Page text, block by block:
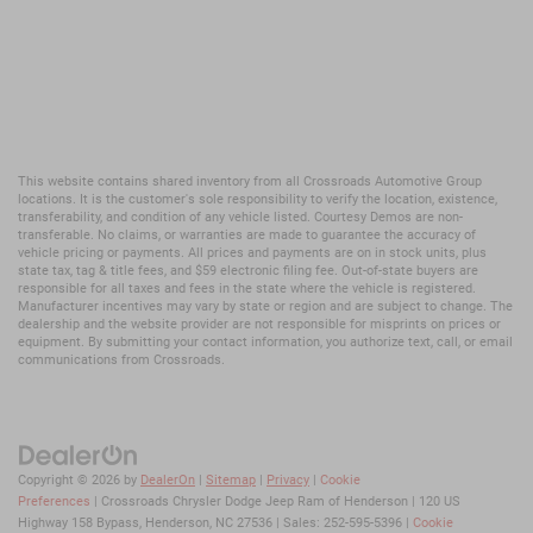
This website contains shared inventory from all Crossroads Automotive Group
locations. It is the customer's sole responsibility to verify the location, existence,
transferability, and condition of any vehicle listed. Courtesy Demos are non-
transferable. No claims, or warranties are made to guarantee the accuracy of
vehicle pricing or payments. All prices and payments are on in stock units, plus
state tax, tag & title fees, and $59 electronic filing fee. Out-of-state buyers are
responsible for all taxes and fees in the state where the vehicle is registered.
Manufacturer incentives may vary by state or region and are subject to change. The
dealership and the website provider are not responsible for misprints on prices or
equipment. By submitting your contact information, you authorize text, call, or email
communications from Crossroads.
Copyright © 2026 by DealerOn | Sitemap | Privacy | Cookie
Preferences | Crossroads Chrysler Dodge Jeep Ram of Henderson | 120 US
Highway 158 Bypass, Henderson, NC 27536 | Sales: 252-595-5396 | Cookie